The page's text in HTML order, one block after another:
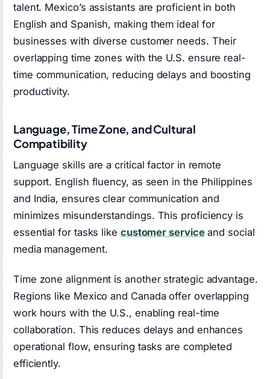
talent. Mexico’s assistants are proficient in both
English and Spanish, making them ideal for
businesses with diverse customer needs. Their
overlapping time zones with the U.S. ensure real-
time communication, reducing delays and boosting
productivity.
Language, Time Zone, and Cultural
Compatibility
Language skills are a critical factor in remote
support. English fluency, as seen in the Philippines
and India, ensures clear communication and
minimizes misunderstandings. This proficiency is
essential for tasks like customer serviceand social
media management.
Time zone alignment is another strategic advantage.
Regions like Mexico and Canada offer overlapping
work hours with the U.S., enabling real-time
collaboration. This reduces delays and enhances
operational flow, ensuring tasks are completed
efficiently.